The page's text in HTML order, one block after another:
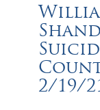
2/19/